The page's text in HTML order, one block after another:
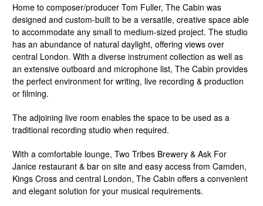
Home to composer/producer Tom Fuller, The Cabin was
designed and custom-built to be a versatile, creative space able
to accommodate any small to medium-sized project. The studio
has an abundance of natural daylight, offering views over
central London. With a diverse instrument collection as well as
an extensive outboard and microphone list, The Cabin provides
the perfect environment for writing, live recording & production
or filming.
The adjoining live room enables the space to be used as a
traditional recording studio when required.
With a comfortable lounge, Two Tribes Brewery & Ask For
Janice restaurant & bar on site and easy access from Camden,
Kings Cross and central London, The Cabin offers a convenient
and elegant solution for your musical requirements.